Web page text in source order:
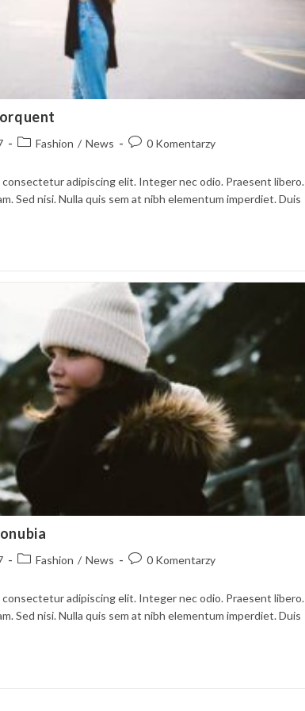
PostFashion / News
Post0 Komentarzy
adipiscing elit. Integer nec odio. Praesent libero.
Sed nisi. Nulla quis sem at nibh elementum imperdiet. Duis
PostFashion / News
Post0 Komentarzy
adipiscing elit. Integer nec odio. Praesent libero.
Sed nisi. Nulla quis sem at nibh elementum imperdiet. Duis